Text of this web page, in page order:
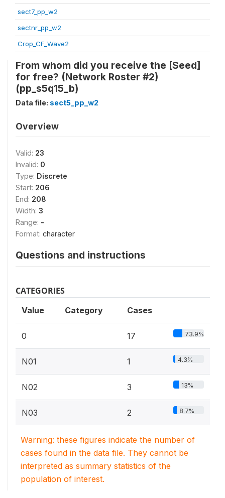
sect7_pp_w2
sectnr_pp_w2
Crop_CF_Wave2
From whom did you receive the [Seed]
for free? (Network Roster #2)
(pp_s5q15_b)
Data file: sect5_pp_w2
Overview
Valid: 23
Invalid: 0
Type: Discrete
Start: 206
End: 208
Width: 3
Range: -
Format: character
Questions and instructions
CATEGORIES
Value Category Cases
0 17 73.9%
N01 1 4.3%
N02 3 13%
N03 2 8.7%
Warning: these figures indicate the number of
cases found in the data file. They cannot be
interpreted as summary statistics of the
population of interest.